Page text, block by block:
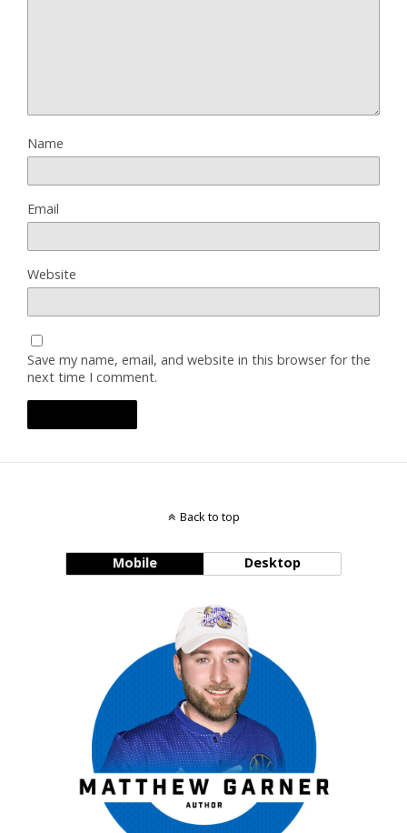
Name
Email
Website
Save my name, email, and website in this browser for the
next time I comment.
Back to top
Mobile Desktop